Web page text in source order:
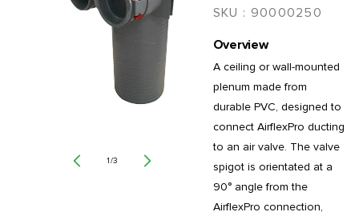
1/of
3
SKU : 90000250
Overview
A ceiling or wall-mounted
plenum made from
durable PVC, designed to
connect AirflexPro ducting
to an air valve. The valve
spigot is orientated at a
90° angle from the
AirflexPro connection,